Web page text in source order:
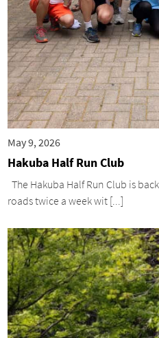
May 9, 2026
Hakuba Half Run Club
The Hakuba Half Run Club is
roads twice a week wit [...]